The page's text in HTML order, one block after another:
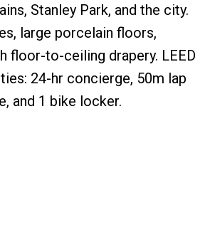
Stanley Park, and the city.
large porcelain floors,
floor-to-ceiling drapery. LEED
24-hr concierge, 50m lap
and 1 bike locker.